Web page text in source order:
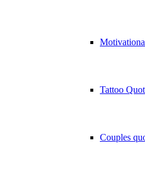
Tattoo
Couples